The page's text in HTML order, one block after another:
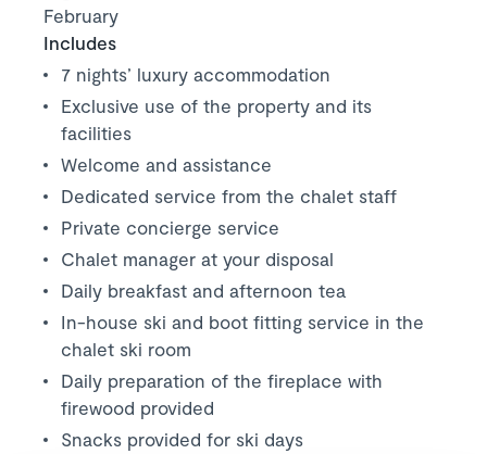
February
Includes
7 nights’ luxury accommodation
Exclusive use of the property and its
facilities
Welcome and assistance
Dedicated service from the chalet staff
Private concierge service
Chalet manager at your disposal
Daily breakfast and afternoon tea
In-house ski and boot fitting service in the
chalet ski room
Daily preparation of the fireplace with
firewood provided
Snacks provided for ski days